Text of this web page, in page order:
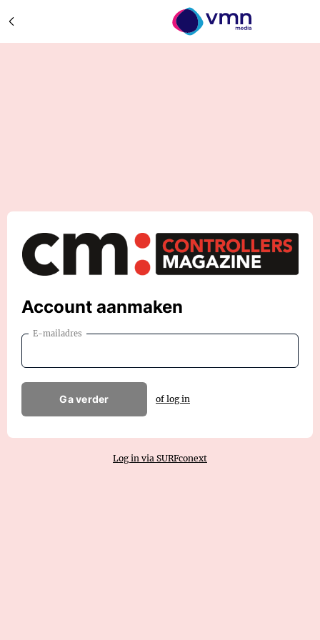
Account aanmaken
E-mailadres
Ga verder of log in
Log in via SURFconext